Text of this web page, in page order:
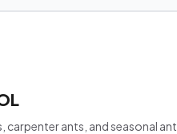
carpenter ants, and seasonal ant